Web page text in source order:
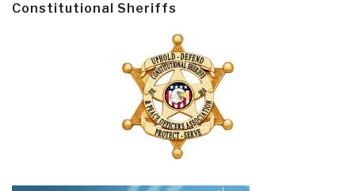
Constitutional Sheriffs